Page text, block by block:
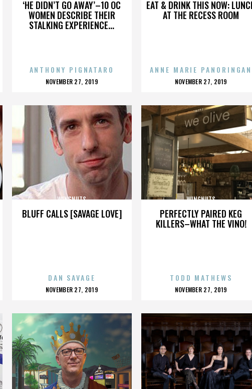
‘HE DIDN’T GO AWAY’–10 OC
WOMEN DESCRIBE THEIR
STALKING EXPERIENCE...
ANTHONY PIGNATARO
POSTED
NOVEMBER 27, 2019
EAT & DRINK THIS NOW:
AT THE RECESS ROOM
ANNE MARIE PANORINGAN
POSTED
NOVEMBER 27, 2019
BLUFF CALLS [SAVAGE LOVE]
WINGNUTS
DAN SAVAGE
POSTED
NOVEMBER 27, 2019
PERFECTLY PAIRED KEG
KILLERS–WHAT THE VINO!
WINGNUTS
TODD MATHEWS
POSTED
NOVEMBER 27, 2019